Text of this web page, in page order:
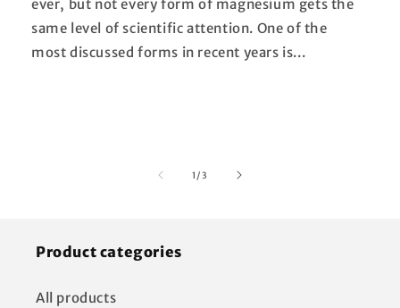
ever, but not every form of magnesium gets the
same level of scientific attention. One of the
most discussed forms in recent years is...
1 /of
3
Product categories
All products